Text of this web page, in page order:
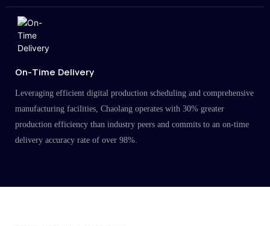
large-scale projects in the millions.
On-Time Delivery
Leveraging efficient digital production scheduling and comprehensive
manufacturing facilities, Chaolang operates with 30% greater
production efficiency than industry peers and commits to an on-time
delivery accuracy rate of over 98%.